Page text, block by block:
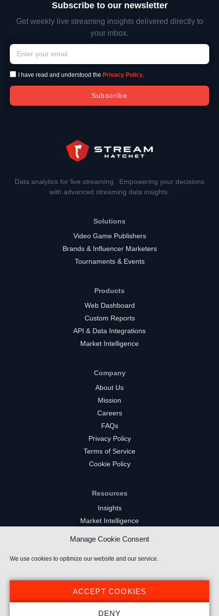
Manage Cookie Consent
We use cookies to optimize our website and our service.
ACCEPT COOKIES
DENY
Subscribe to our newsletter
Get weekly live streaming insights delivered directly to
your inbox.
I have read and understood the Privacy Policy.
Subscribe
Data analytics for live streaming. Empowering your decisions
with advanced streaming data insights.
Solutions
Video Game Publishers
Brands & Influencer Marketers
Tournaments & Events
Products
Web Dashboard
Custom Reports
API & Data Integrations
Market Intelligence
Company
About Us
Mission
Careers
FAQs
Privacy Policy
Terms of Service
Cookie Policy
Resources
Insights
Market Intelligence
Kick Channels